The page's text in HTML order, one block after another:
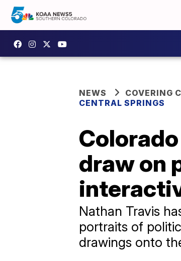
NEWS COVERING
CENTRAL SPRINGS
draw on
Nathan Travis
portraits of
drawings onto